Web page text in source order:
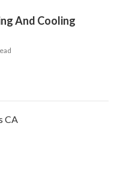
And Cooling
CA